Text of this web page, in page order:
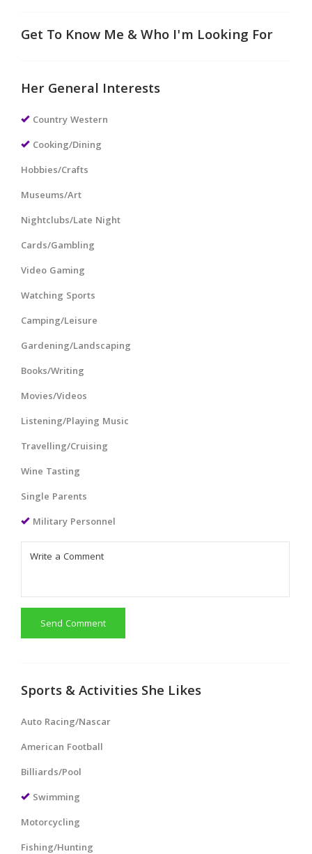
Get To Know Me & Who I'm Looking For
Her General Interests
Country Western
Cooking/Dining
Hobbies/Crafts
Museums/Art
Nightclubs/Late Night
Cards/Gambling
Video Gaming
Watching Sports
Camping/Leisure
Gardening/Landscaping
Books/Writing
Movies/Videos
Listening/Playing Music
Travelling/Cruising
Wine Tasting
Single Parents
Military Personnel
Send Comment
Sports & Activities She Likes
Auto Racing/Nascar
American Football
Billiards/Pool
Swimming
Motorcycling
Fishing/Hunting